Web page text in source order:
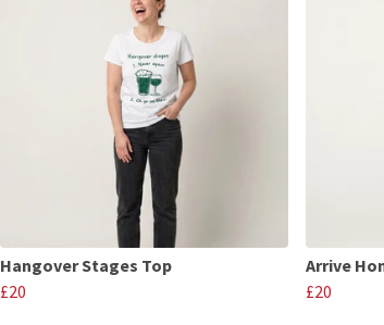
Hangover Stages Top
£20
Arrive
£20